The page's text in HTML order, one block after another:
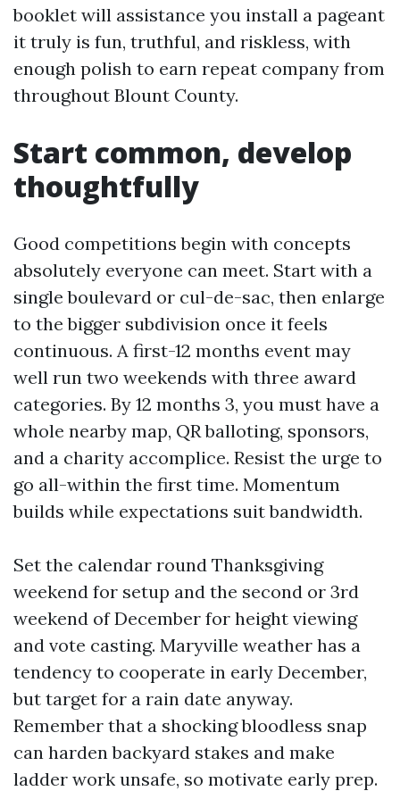
booklet will assistance you install a pageant
it truly is fun, truthful, and riskless, with
enough polish to earn repeat company from
throughout Blount County.
Start common, develop
thoughtfully
Good competitions begin with concepts
absolutely everyone can meet. Start with a
single boulevard or cul-de-sac, then enlarge
to the bigger subdivision once it feels
continuous. A first-12 months event may
well run two weekends with three award
categories. By 12 months 3, you must have a
whole nearby map, QR balloting, sponsors,
and a charity accomplice. Resist the urge to
go all-within the first time. Momentum
builds while expectations suit bandwidth.
Set the calendar round Thanksgiving
weekend for setup and the second or 3rd
weekend of December for height viewing
and vote casting. Maryville weather has a
tendency to cooperate in early December,
but target for a rain date anyway.
Remember that a shocking bloodless snap
can harden backyard stakes and make
ladder work unsafe, so motivate early prep.